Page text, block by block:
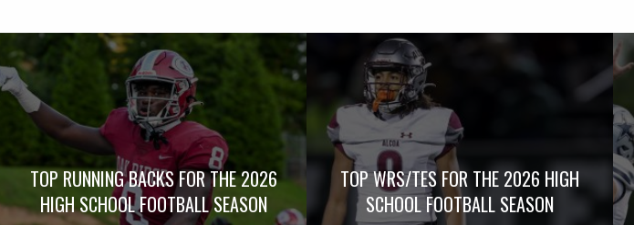
TOP RUNNING BACKS FOR THE 2026
HIGH SCHOOL FOOTBALL SEASON
TOP WRS/TES FOR THE 2026 HIGH
SCHOOL FOOTBALL SEASON